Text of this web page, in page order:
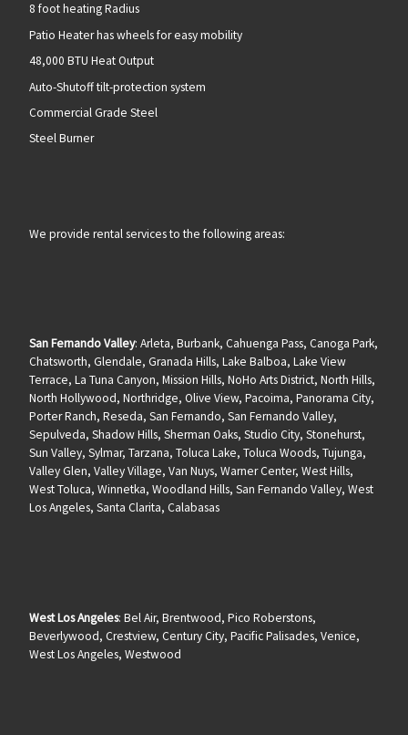
8 foot heating Radius
Patio Heater has wheels for easy mobility
48,000 BTU Heat Output
Auto-Shutoff tilt-protection system
Commercial Grade Steel
Steel Burner
We provide rental services to the following areas:
San Fernando Valley: Arleta, Burbank, Cahuenga Pass, Canoga Park,
Chatsworth, Glendale, Granada Hills, Lake Balboa, Lake View
Terrace, La Tuna Canyon, Mission Hills, NoHo Arts District, North Hills,
North Hollywood, Northridge, Olive View, Pacoima, Panorama City,
Porter Ranch, Reseda, San Fernando, San Fernando Valley,
Sepulveda, Shadow Hills, Sherman Oaks, Studio City, Stonehurst,
Sun Valley, Sylmar, Tarzana, Toluca Lake, Toluca Woods, Tujunga,
Valley Glen, Valley Village, Van Nuys, Warner Center, West Hills,
West Toluca, Winnetka, Woodland Hills, San Fernando Valley, West
Los Angeles, Santa Clarita, Calabasas
West Los Angeles: Bel Air, Brentwood, Pico Roberstons,
Beverlywood, Crestview, Century City, Pacific Palisades, Venice,
West Los Angeles, Westwood